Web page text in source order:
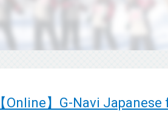
【Online】G-Navi